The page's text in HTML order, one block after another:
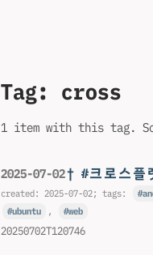
Tag: cross
1 item with this tag.
2025-07-02† #크로스플
created: 2025-07-02; tags:
ubuntu
, web
20250702T120746